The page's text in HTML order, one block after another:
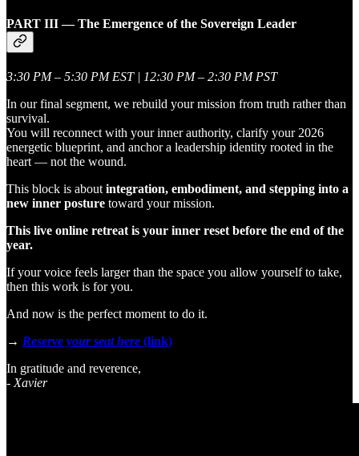
PART III — The Emergence of the Sovereign Leader
3:30 PM – 5:30 PM EST | 12:30 PM – 2:30 PM PST
In our final segment, we rebuild your mission from truth rather than
survival.
You will reconnect with your inner authority, clarify your 2026
energetic blueprint, and anchor a leadership identity rooted in the
heart — not the wound.
This block is aboutintegration, embodiment, and stepping into a
new inner posture toward your mission.
This live online retreat is your inner reset before the end of the
year.
If your voice feels larger than the space you allow yourself to take,
then this work is for you.
And now is the perfect moment to do it.
→ Reserve your seat here (link)
In gratitude and reverence,
-Xavier